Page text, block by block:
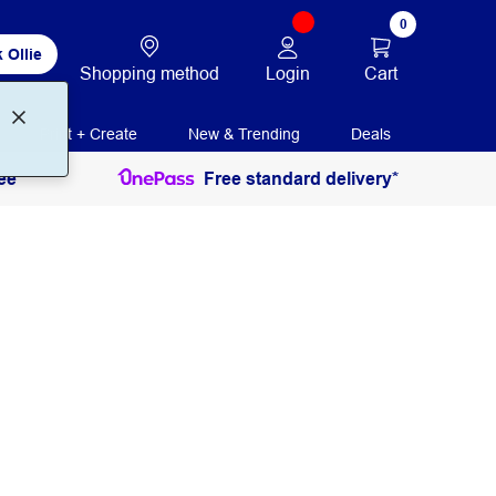
Ollie
Shopping method Login
0
Cart
Print + Create New & Trending Deals
Free standard delivery*